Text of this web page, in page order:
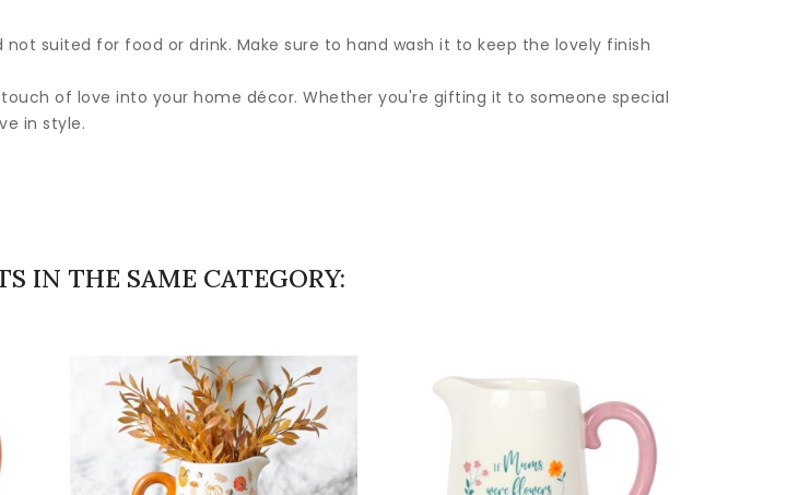
suited for food or drink. Make sure to hand wash it to keep the lovely finish
of love into your home décor. Whether you're gifting it to someone special
in style.
IN THE SAME CATEGORY: